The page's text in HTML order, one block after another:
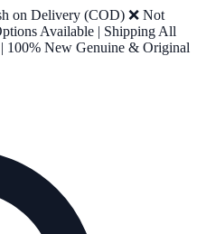
on Delivery (COD) ❌ Not
Available | Shipping All
New Genuine & Original